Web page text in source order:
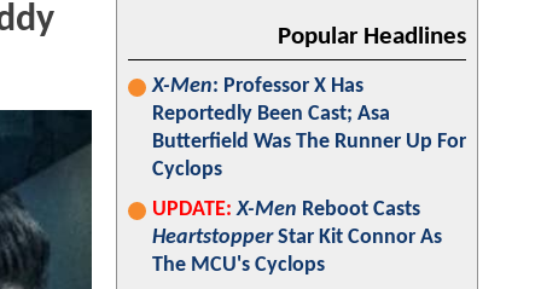
Popular Headlines
X-Men: Professor X Has
Reportedly Been Cast; Asa
Butterfield Was The Runner Up For
Cyclops
UPDATE: X-Men Reboot Casts
HeartstopperStar Kit Connor As
The MCU's Cyclops